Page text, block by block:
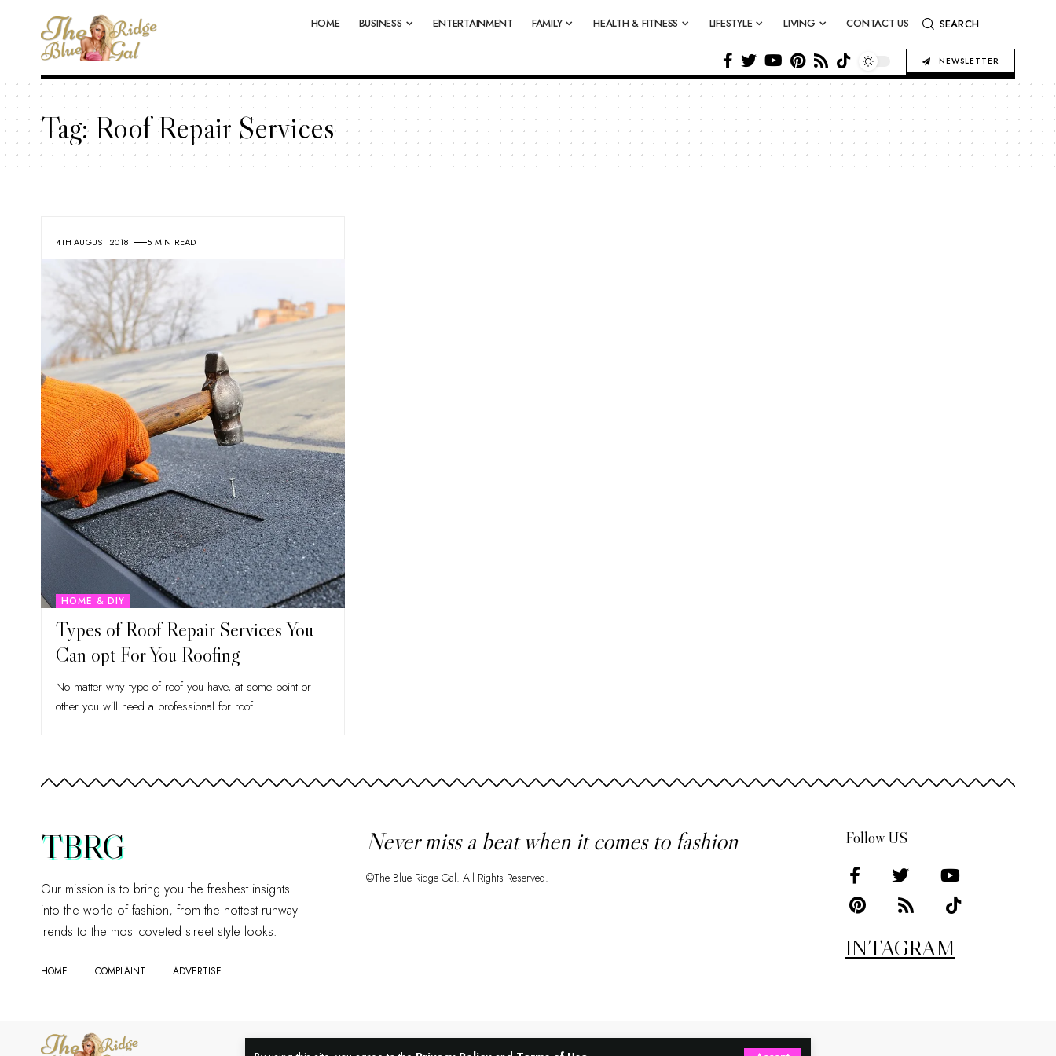
HOME BUSINESS ENTERTAINMENT FAMILY HEALTH & FITNESS LIFESTYLE LIVING CONTACT US SEARCH
NEWSLETTER
Tag: Roof Repair Services
4TH AUGUST 2018 5 MIN READ
HOME & DIY
Types of Roof Repair Services You
Can opt For You Roofing
No matter why type of roof you have, at some point or
other you will need a professional for roof…
TBRG
Our mission is to bring you the freshest insights
into the world of fashion, from the hottest runway
trends to the most coveted street style looks.
HOME COMPLAINT ADVERTISE
Never miss a beat when it comes to fashion
©The Blue Ridge Gal. All Rights Reserved.
Follow US
INTAGRAM